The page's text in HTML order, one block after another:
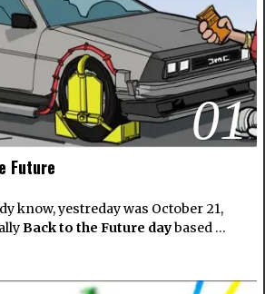
01
Future
know, yestreday was October 21,
Back to the Future daybased …